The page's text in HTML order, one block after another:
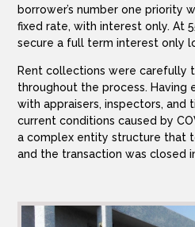
borrower’s number one priority
fixed rate, with interest only. At
secure a full term interest only
Rent collections were carefully
throughout the process. Having
with appraisers, inspectors, and
current conditions caused by
a complex entity structure that
and the transaction was closed